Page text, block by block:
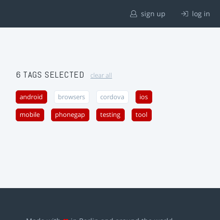
sign up log in
6 TAGS SELECTED clear all
android browsers cordova ios
mobile phonegap testing tool